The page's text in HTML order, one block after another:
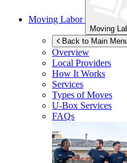
Moving Labor
Moving
Back to Main
Overview
Local Providers
How It Works
Services
Types of Moves
U-Box Services
FAQs